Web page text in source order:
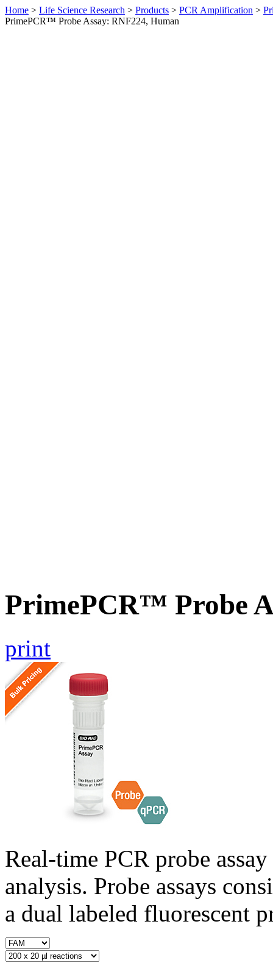
Home > Life Science Research > Products > PCR Amplification >
PrimePCR™ Probe Assay: RNF224, Human
PrimePCR™ Probe
print
Real-time PCR probe
analysis. Probe assays
a dual labeled fluorescent